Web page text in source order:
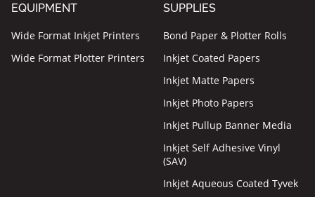
EQUIPMENT
Wide Format Inkjet Printers
Wide Format Plotter Printers
SUPPLIES
Bond Paper & Plotter Rolls
Inkjet Coated Papers
Inkjet Matte Papers
Inkjet Photo Papers
Inkjet Pullup Banner Media
Inkjet Self Adhesive Vinyl
(SAV)
Inkjet Aqueous Coated Tyvek